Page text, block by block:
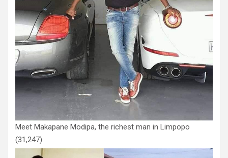
Meet Makapane Modipa, the richest man in Limpopo
(31,247)